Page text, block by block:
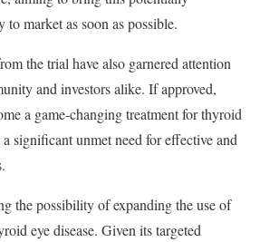
market as soon as possible.
the trial have also garnered attention
and investors alike. If approved,
a game-changing treatment for thyroid
a significant unmet need for effective and
the possibility of expanding the use of
eye disease. Given its targeted